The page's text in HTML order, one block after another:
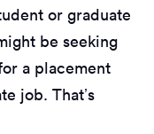
or graduate
be seeking
a placement
job. That’s